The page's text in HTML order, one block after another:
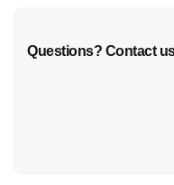
Questions? Contact